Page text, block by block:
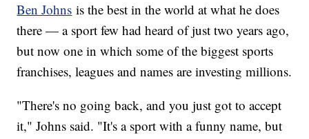
Ben Johns is the best in the world at what he does
there — a sport few had heard of just two years ago,
but now one in which some of the biggest sports
franchises, leagues and names are investing millions.
"There's no going back, and you just got to accept
it," Johns said. "It's a sport with a funny name, but